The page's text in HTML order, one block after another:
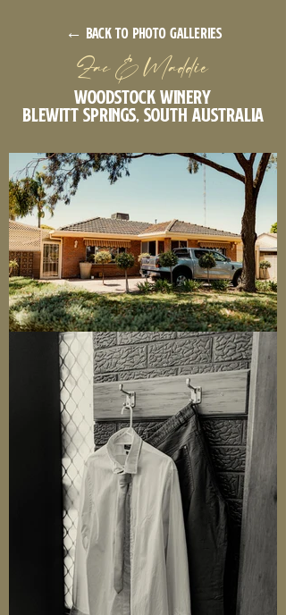
← back to photo galleries
Zac & Maddie
Woodstock Winery
Blewitt Springs, South Australia